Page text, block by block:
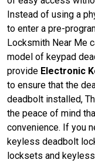
Instead of using a
to enter a pre-
Locksmith Near Me
model of keypad
provide Electronic
to ensure that the
deadbolt installed,
the peace of mind
convenience. If you
keyless deadbolt
locksets and